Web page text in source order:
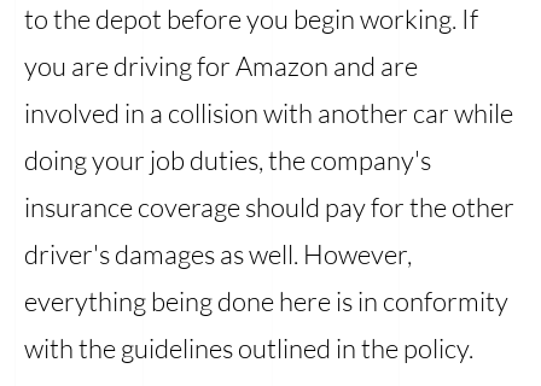
to the depot before you begin working. If
you are driving for Amazon and are
involved in a collision with another car while
doing your job duties, the company's
insurance coverage should pay for the other
driver's damages as well. However,
everything being done here is in conformity
with the guidelines outlined in the policy.